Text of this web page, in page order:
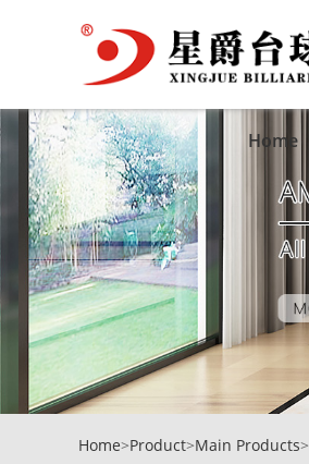
Home
Home>Product>Main Products>